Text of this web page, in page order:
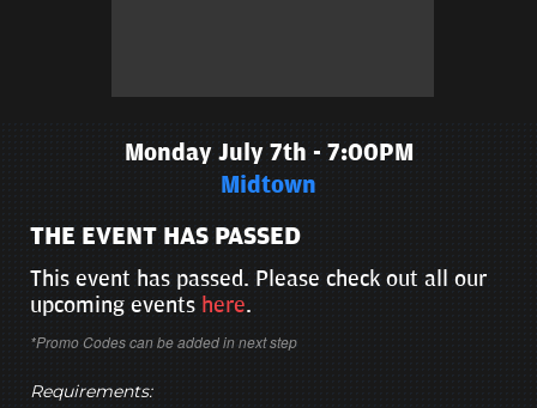
Monday July 7th - 7:00PM
Midtown
THE EVENT HAS PASSED
This event has passed. Please check out all our
upcoming events here.
*Promo Codes can be added in next step
Requirements: